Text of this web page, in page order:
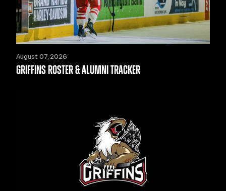
August 07, 2026
GRIFFINS ROSTER & ALUMNI TRACKER